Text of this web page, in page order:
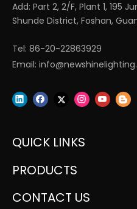
Add: Part 2, 2/F, Plant 1, 195
Shunde District, Foshan,
Tel: 86-20-22863929
Email:
QUICK LINKS
PRODUCTS
CONTACT US